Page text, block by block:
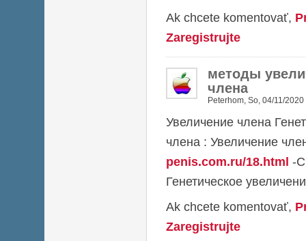
Ak chcete komentovať,
Zaregistrujte
методы
члена
Peterhom, So, 04/11/2020
Увеличение члена
члена : Увеличение
penis.com.ru/18.html -
Генетическое
Ak chcete komentovať,
Zaregistrujte